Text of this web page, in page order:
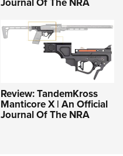
Review: TandemKross
Manticore X | An Official
Journal Of The NRA